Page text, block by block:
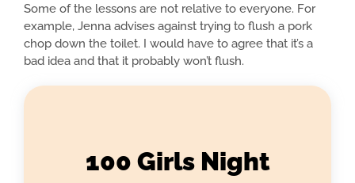
Some of the lessons are not relative to everyone. For
example, Jenna advises against trying to flush a pork
chop down the toilet. I would have to agree that it’s a
bad idea and that it probably won’t flush.
100 Girls Night